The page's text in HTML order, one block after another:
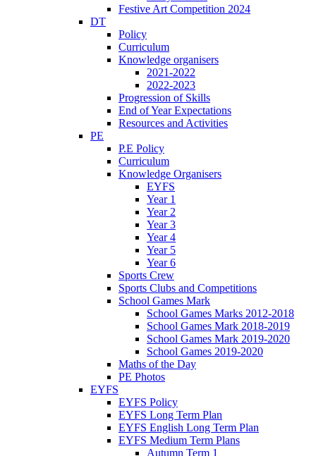
Festive Art Competition 2024
DT
Policy
Curriculum
Knowledge organisers
2021-2022
2022-2023
Progression of Skills
End of Year Expectations
Resources and Activities
PE
P.E Policy
Curriculum
Knowledge Organisers
EYFS
Year 1
Year 2
Year 3
Year 4
Year 5
Year 6
Sports Crew
Sports Clubs and Competitions
School Games Mark
School Games Marks 2012-2018
School Games Mark 2018-2019
School Games Mark 2019-2020
School Games 2019-2020
Maths of the Day
PE Photos
EYFS
EYFS Policy
EYFS Long Term Plan
EYFS English Long Term Plan
EYFS Medium Term Plans
Autumn Term 1